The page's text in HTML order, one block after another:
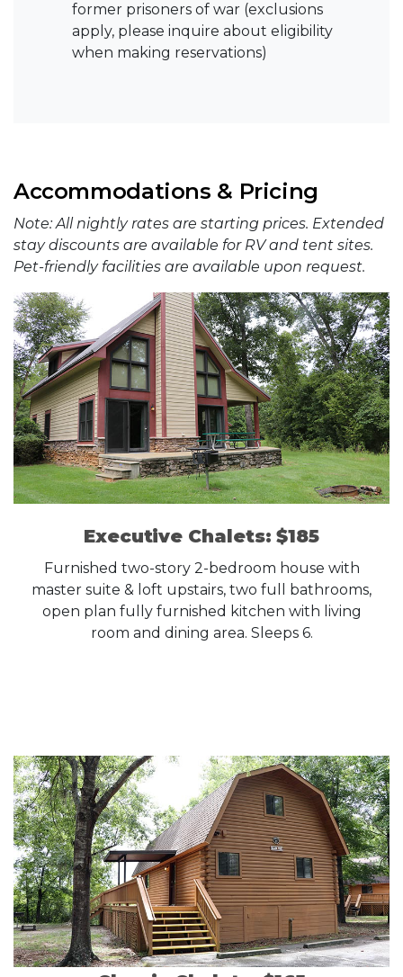
former prisoners of war (exclusions
apply, please inquire about eligibility
when making reservations)
Accommodations & Pricing
Note: All nightly rates are starting prices. Extended
stay discounts are available for RV and tent sites.
Pet-friendly facilities are available upon request.
Executive Chalets: $185
Furnished two-story 2-bedroom house with
master suite & loft upstairs, two full bathrooms,
open plan fully furnished kitchen with living
room and dining area. Sleeps 6.